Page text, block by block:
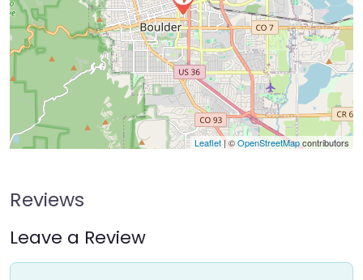
Leaflet| ©OpenStreetMapcontributors
Reviews
Leave a Review